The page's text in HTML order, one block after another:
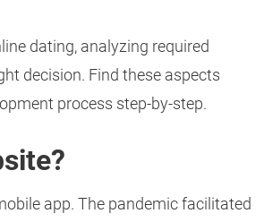
dating, analyzing required
decision. Find these aspects
process step-by-step.
app. The pandemic facilitated